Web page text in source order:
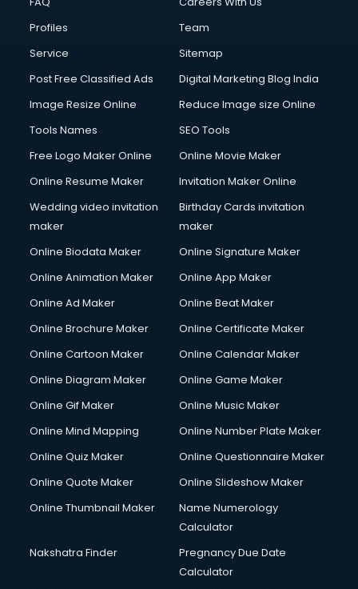
Commercial Construction services in gurgaon
Commercial Photography services in gurgaon
Communication Management services in gurgaon
Company Registration services in gurgaon
Computer on Rent services in gurgaon
Computer repair services in gurgaon
Content Writing services in gurgaon
Conversion Rate Optimization services in gurgaon
Cooler on Rent services in gurgaon
Copyright Registration services in gurgaon
Corporate Video Production services in gurgaon
Couple Massage services in gurgaon
Courier services in gurgaon
Creche services in gurgaon
Custom Software Development services in gurgaon
Cycle on Rent services in gurgaon
Cycle Repairing services in gurgaon
Debt Settlement services in gurgaon
Dell Service Center services in gurgaon
Design studios services in gurgaon
Detective services in gurgaon
Diagnostic Centre services in gurgaon
Profiles
Team
Service
Sitemap
Post Free Classified Ads
Digital Marketing Blog India
Image Resize Online
Reduce Image size Online
Tools Names
SEO Tools
Free Logo Maker Online
Online Movie Maker
Online Resume Maker
Invitation Maker Online
Wedding video invitation
maker
Birthday Cards invitation
maker
Online Biodata Maker
Online Signature Maker
Online Animation Maker
Online App Maker
Online Ad Maker
Online Beat Maker
Online Brochure Maker
Online Certificate Maker
Online Cartoon Maker
Online Calendar Maker
Online Diagram Maker
Online Game Maker
Online Gif Maker
Online Music Maker
Online Mind Mapping
Online Number Plate Maker
Online Quiz Maker
Online Questionnaire Maker
Online Quote Maker
Online Slideshow Maker
Online Thumbnail Maker
Name Numerology
Calculator
Nakshatra Finder
Pregnancy Due Date
Calculator